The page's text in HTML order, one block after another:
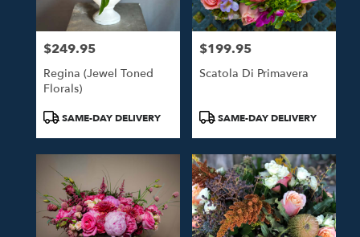
Price:
$249.95
Regina (Jewel Toned
Florals)
ProductSAME-DAY DELIVERY
Price:
$199.95
Scatola Di Primavera
ProductSAME-DAY DELIVERY